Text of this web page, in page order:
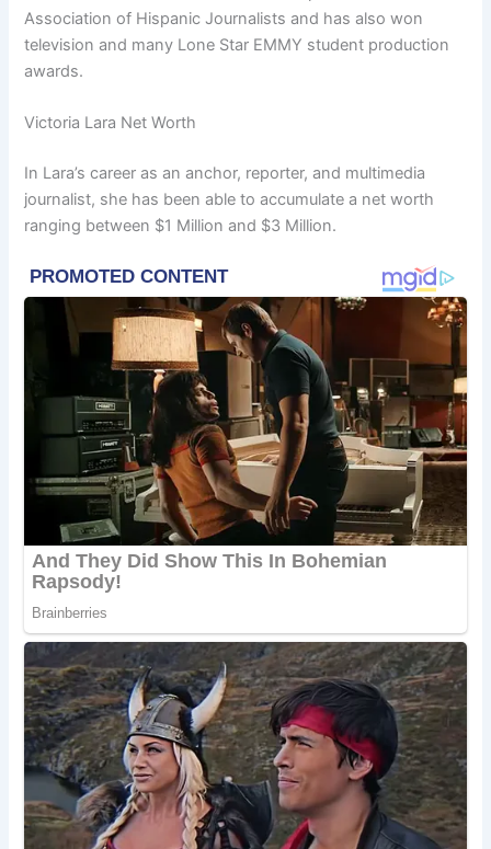
Association of Hispanic Journalists and has also won
television and many Lone Star EMMY student production
awards.
Victoria Lara Net Worth
In Lara’s career as an anchor, reporter, and multimedia
journalist, she has been able to accumulate a net worth
ranging between $1 Million and $3 Million.